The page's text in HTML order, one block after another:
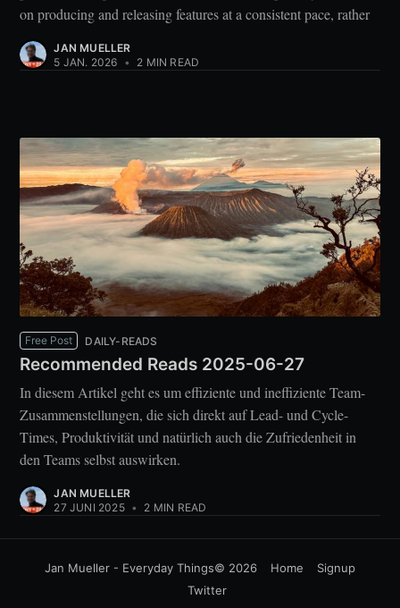
on producing and releasing features at a consistent pace, rather
JAN MUELLER
5 JAN. 2026 • 2 MIN READ
Free Post DAILY-READS
Recommended Reads 2025-06-27
In diesem Artikel geht es um effiziente und ineffiziente Team-
Zusammenstellungen, die sich direkt auf Lead- und Cycle-
Times, Produktivität und natürlich auch die Zufriedenheit in
den Teams selbst auswirken.
JAN MUELLER
27 JUNI 2025 • 2 MIN READ
Jan Mueller - Everyday Things© 2026 Home
Signup
Twitter